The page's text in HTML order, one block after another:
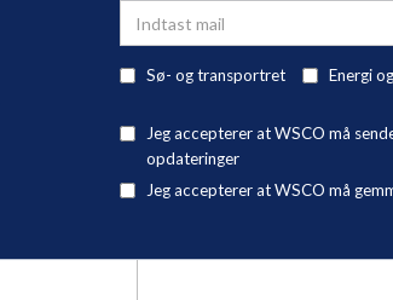
Sø- og transportret Energi
Jeg accepterer at WSCO må
opdateringer
Jeg accepterer at WSCO må